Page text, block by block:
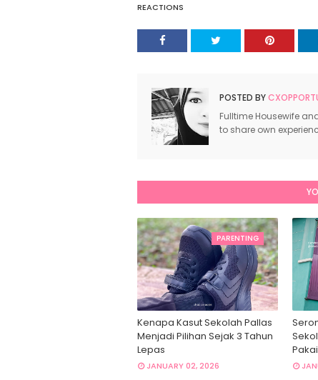
REACTIONS
POSTED BY
Fulltime Housewife
to share own
PARENTING
Kenapa Kasut Sekolah Pallas
Menjadi Pilihan Sejak 3 Tahun
Lepas
JANUARY 02, 2026